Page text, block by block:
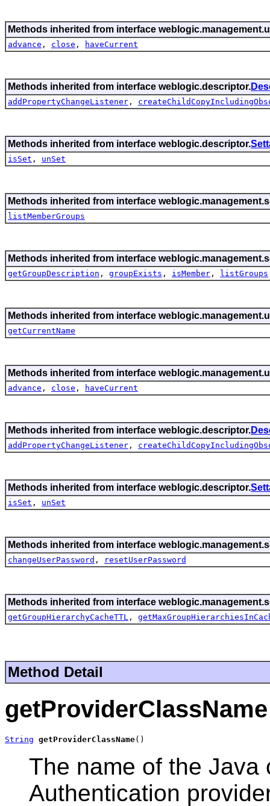
Methods inherited from interface
advance , close , haveCurrent
Methods inherited from interface weblogic.descriptor.
addPropertyChangeListener ,
Methods inherited from interface weblogic.descriptor.
isSet , unSet
Methods inherited from interface
listMemberGroups
Methods inherited from interface
getGroupDescription , groupExists , isMember , listGroups
Methods inherited from interface
getCurrentName
Methods inherited from interface
advance , close , haveCurrent
Methods inherited from interface weblogic.descriptor.
addPropertyChangeListener ,
Methods inherited from interface weblogic.descriptor.
isSet , unSet
Methods inherited from interface
changeUserPassword , resetUserPassword
Methods inherited from interface
getGroupHierarchyCacheTTL ,
Method Detail
getProviderClassName
String getProviderClassName()
The name of the Java
Authentication